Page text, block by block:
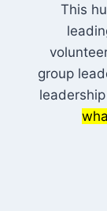
This
group